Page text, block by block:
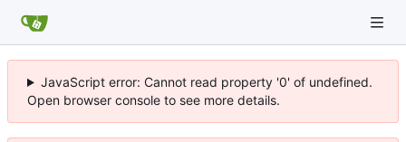
JavaScript error: Cannot read property '0' of undefined.
Open browser console to see more details.